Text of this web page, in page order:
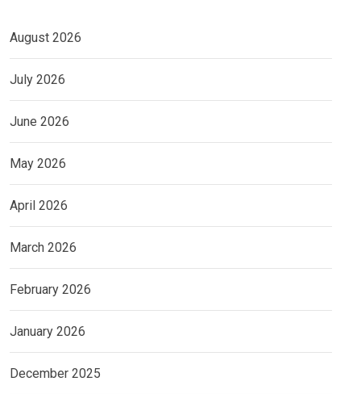
August 2026
July 2026
June 2026
May 2026
April 2026
March 2026
February 2026
January 2026
December 2025